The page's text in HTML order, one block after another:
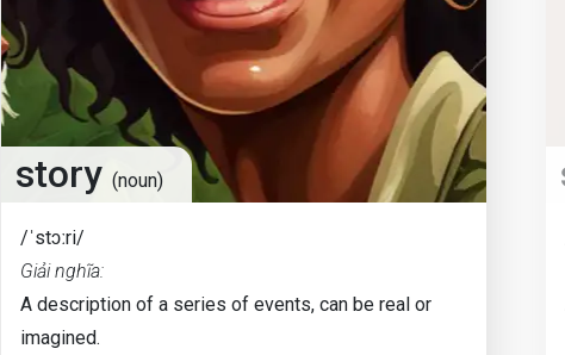
story (noun)
/ˈstɔːri/
Giải nghĩa:
A description of a series of events, can be real or
imagined.